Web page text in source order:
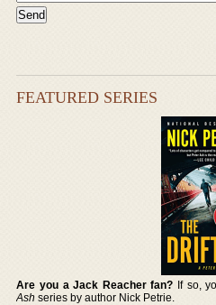
FEATURED SERIES
Are you a Jack Reacher fan? If so,
Ash series by author Nick Petrie.